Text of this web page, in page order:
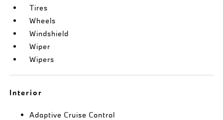
Tires
Wheels
Windshield
Wiper
Wipers
Interior
Adaptive Cruise Control